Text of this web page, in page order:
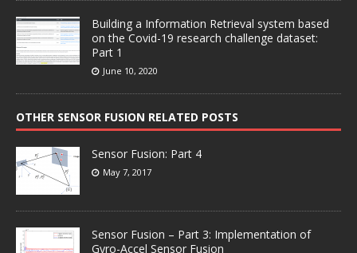
Building a Information Retrieval system based
on the Covid-19 research challenge dataset:
Part 1
June 10, 2020
OTHER SENSOR FUSION RELATED POSTS
Sensor Fusion: Part 4
May 7, 2017
Sensor Fusion – Part 3: Implementation of
Gyro-Accel Sensor Fusion